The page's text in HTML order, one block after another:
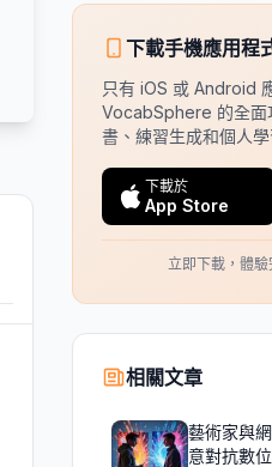
下載手機應用程
只有 iOS 或 Android
VocabSphere 的全面
書、練習生成和個人學
下載於
App Store
立即下載，體驗
相關文章
藝術家與
意對抗數